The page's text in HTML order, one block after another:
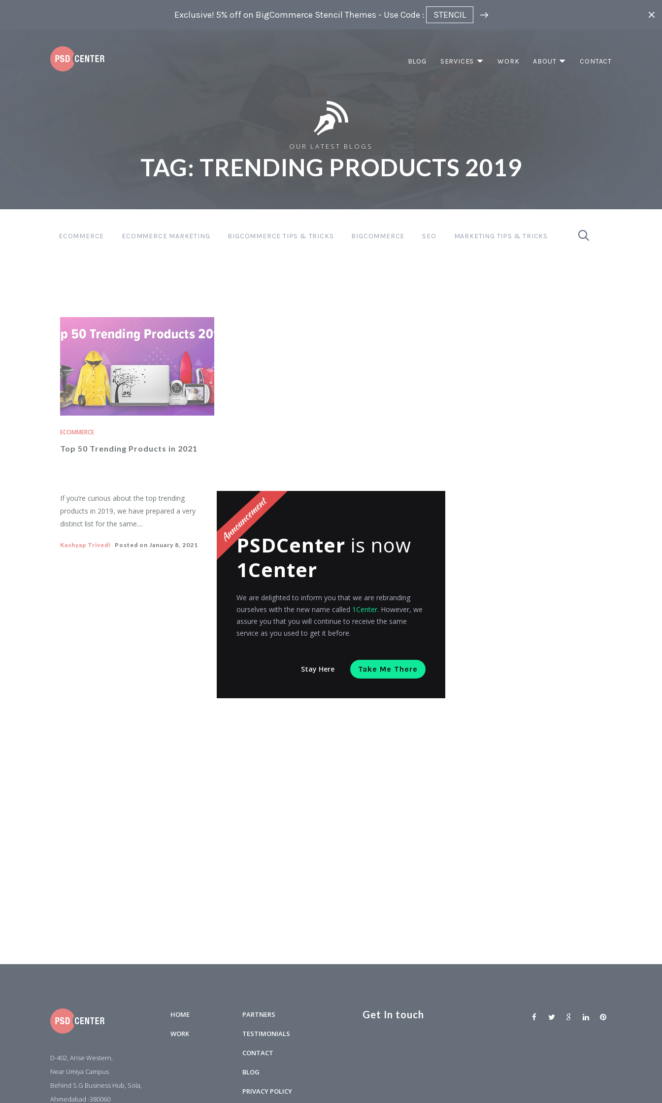
BLOG SERVICES WORK ABOUT CONTACT
Exclusive! 5% off on BigCommerce Stencil Themes - Use Code : STENCIL
OUR LATEST BLOGS
TAG: TRENDING PRODUCTS 2019
ECOMMERCE ECOMMERCE MARKETING BIGCOMMERCE TIPS & TRICKS BIGCOMMERCE SEO MARKETING TIPS & TRICKS
ECOMMERCE
Top 50 Trending Products in 2021
If you’re curious about the top trending
products in 2019, we have prepared a very
distinct list for the same....
Kashyap Trivedi Posted on January 8, 2021
D-402, Arise Western,
Near Umiya Campus
Behind S.G Business Hub, Sola,
Ahmedabad -380060
HOME
WORK
PARTNERS
TESTIMONIALS
CONTACT
BLOG
PRIVACY POLICY
Get In touch
PSDCenter is now
1Center
We are delighted to inform you that we are rebranding
ourselves with the new name called 1Center. However, we
assure you that you will continue to receive the same
service as you used to get it before.
Stay Here Take Me There